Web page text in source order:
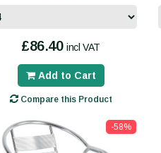
£86.40 incl VAT
Add to Cart
Compare this Product
-58%